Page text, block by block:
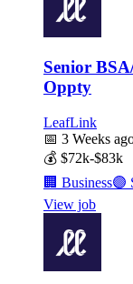
Senior
Oppty
LeafLink
📅 3 Weeks
💰 $72k-$83k
🏢 Business🟣
View job